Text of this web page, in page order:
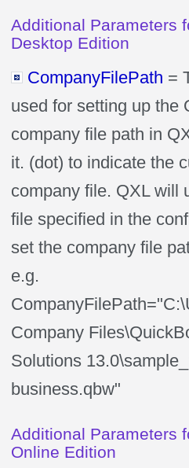
Additional Parameters
Desktop Edition
CompanyFilePath =
used for setting up the
company file path in
it. (dot) to indicate the
company file. QXL will
file specified in the
set the company file
e.g.
Company
Solutions
business.qbw"
Additional Parameters
Online Edition